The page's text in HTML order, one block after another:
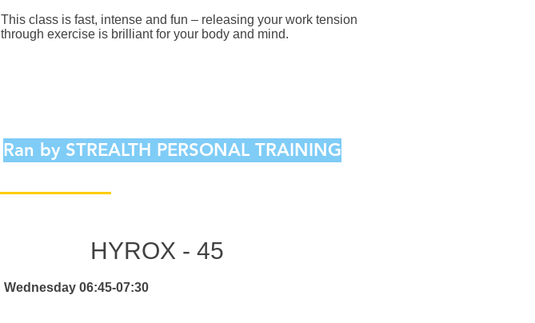
This class is fast, intense and fun – releasing your work tension
through exercise is brilliant for your body and mind.
Ran by STREALTH PERSONAL TRAINING
HYROX - 45
Wednesday 06:45-07:30